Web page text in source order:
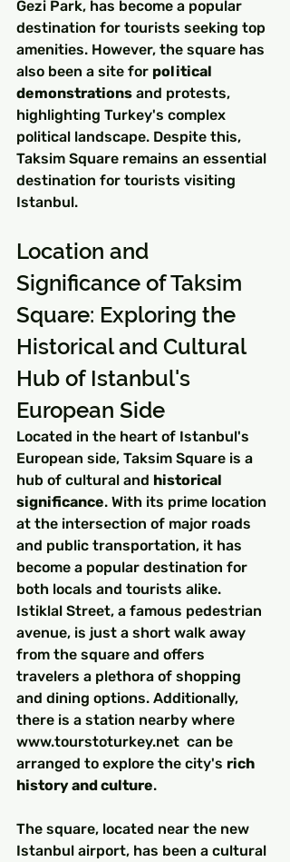
Gezi Park, has become a popular
destination for tourists seeking top
amenities. However, the square has
also been a site for political
demonstrations and protests,
highlighting Turkey's complex
political landscape. Despite this,
Taksim Square remains an essential
destination for tourists visiting
Istanbul.
Location and
Significance of Taksim
Square: Exploring the
Historical and Cultural
Hub of Istanbul's
European Side
Located in the heart of Istanbul's
European side, Taksim Square is a
hub of cultural and historical
significance. With its prime location
at the intersection of major roads
and public transportation, it has
become a popular destination for
both locals and tourists alike.
Istiklal Street, a famous pedestrian
avenue, is just a short walk away
from the square and offers
travelers a plethora of shopping
and dining options. Additionally,
there is a station nearby where
www.tourstoturkey.net  can be
arranged to explore the city's rich
history and culture.
The square, located near the new
Istanbul airport, has been a cultural